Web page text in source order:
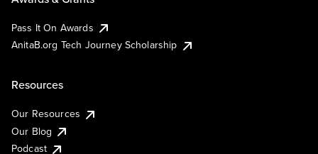
Pass It On Awards
AnitaB.org Tech Journey Scholarship
Resources
Our Resources
Our Blog
Podcast